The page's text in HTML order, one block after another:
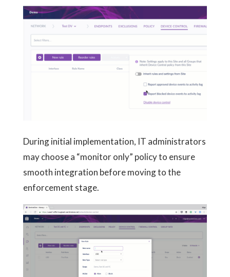
During initial implementation, IT administrators
may choose a “monitor only” policy to ensure
smooth integration before moving to the
enforcement stage.